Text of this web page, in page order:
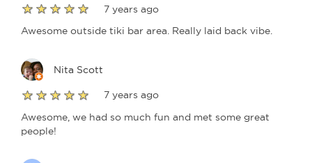
7 years ago
Awesome outside tiki bar area. Really laid back vibe.
Nita Scott
7 years ago
Awesome, we had so much fun and met some great
people!